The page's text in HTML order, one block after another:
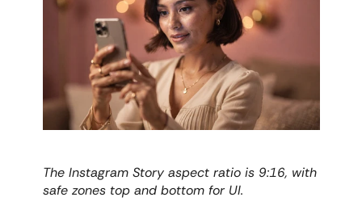
The Instagram Story aspect ratio is 9:16, with
safe zones top and bottom for UI.